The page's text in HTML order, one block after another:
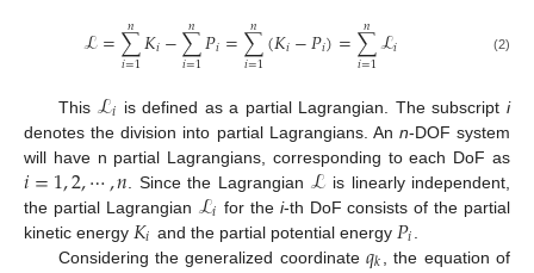
ℒ=∑
𝑖=1
𝑛𝐾𝑖−∑
𝑖=1
𝑛𝑃𝑖=∑
𝑖=1
𝑛 (𝐾𝑖−𝑃𝑖)=∑
𝑖=1
𝑛 ℒ𝑖 (2)
This ℒ𝑖 is defined as a partial Lagrangian. The subscripti
denotes the division into partial Lagrangians. An n-DOF system
will have n partial Lagrangians, corresponding to each DoF as
𝑖=1,2,⋯,𝑛 . Since the Lagrangian ℒ is linearly independent,
the partial Lagrangian ℒ𝑖 for the i-th DoF consists of the partial
kinetic energy 𝐾𝑖 and the partial potential energy 𝑃𝑖
Considering the generalized coordinate
, the equation of